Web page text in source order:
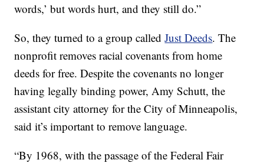
words,’ but words hurt, and they still do.”
So, they turned to a group calledJust Deeds. The
nonprofit removes racial covenants from home
deeds for free. Despite the covenants no longer
having legally binding power, Amy Schutt, the
assistant city attorney for the City of Minneapolis,
said it’s important to remove language.
“By 1968, with the passage of the Federal Fair